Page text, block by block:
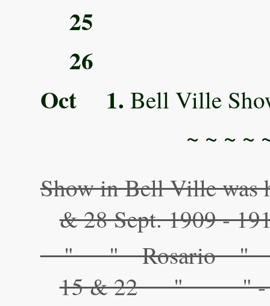
25
26
Oct 1. Bell Ville
~ ~ ~ ~
Show in Bell Ville was
& 28 Sept. 1909 -
" "
15 & 22 " " -